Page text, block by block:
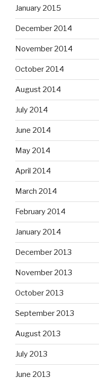
January 2015
December 2014
November 2014
October 2014
August 2014
July 2014
June 2014
May 2014
April 2014
March 2014
February 2014
January 2014
December 2013
November 2013
October 2013
September 2013
August 2013
July 2013
June 2013